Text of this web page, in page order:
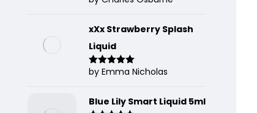
of 5
xXx Strawberry Splash
Liquid
Rated5out
by Emma Nicholas
Blue Lily Smart Liquid 5ml